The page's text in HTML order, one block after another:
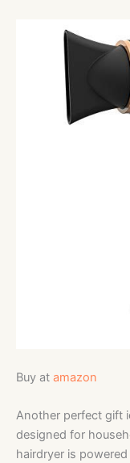
Buy at amazon
Another perfect gift
designed for
hairdryer is